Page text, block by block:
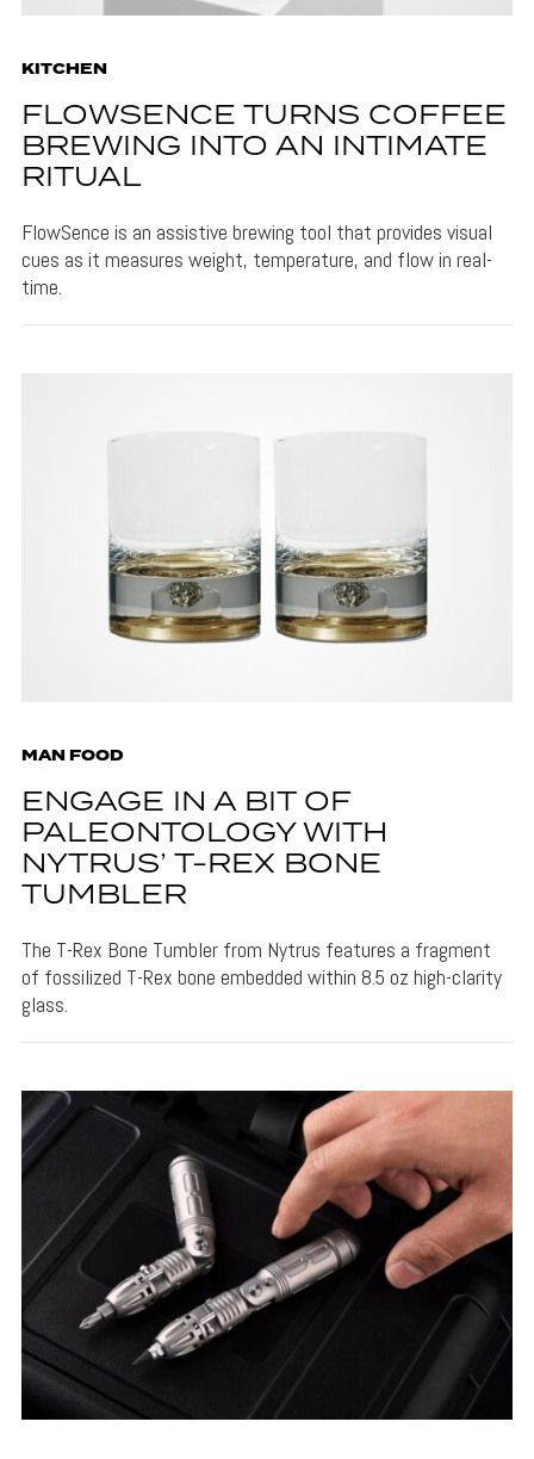
KITCHEN
FLOWSENCE TURNS COFFEE
BREWING INTO AN INTIMATE
RITUAL
FlowSence is an assistive brewing tool that provides visual
cues as it measures weight, temperature, and flow in real-
time.
MAN FOOD
ENGAGE IN A BIT OF
PALEONTOLOGY WITH
NYTRUS’ T-REX BONE
TUMBLER
The T-Rex Bone Tumbler from Nytrus features a fragment
of fossilized T-Rex bone embedded within 8.5 oz high-clarity
glass.